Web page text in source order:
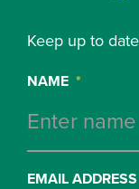
Keep up to
NAME *
EMAIL ADDRESS